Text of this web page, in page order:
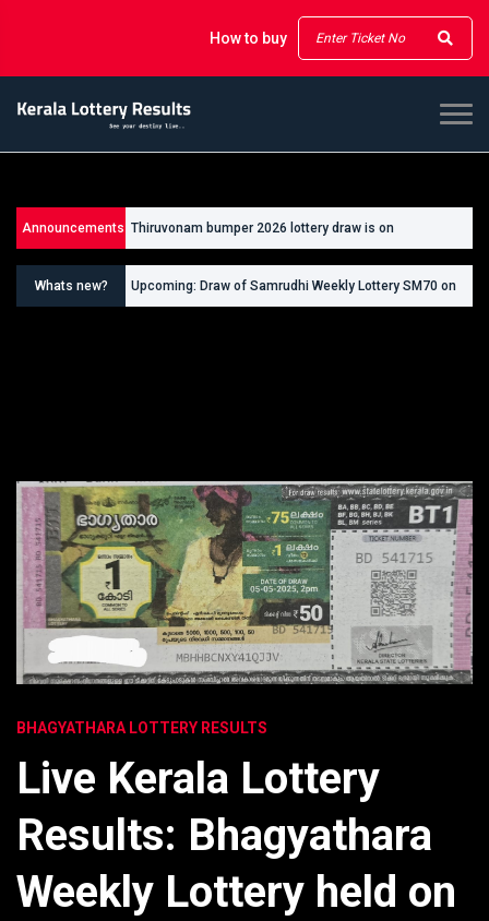
How to buy
Announcements Thiruvonam bumper 2026 lottery draw is on
26/09/2026
Whats new?
Upcoming: Draw of Samrudhi Weekly Lottery SM70 on
BHAGYATHARA LOTTERY RESULTS
Live Kerala Lottery
Results: Bhagyathara
Weekly Lottery held on